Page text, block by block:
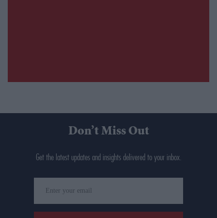
Don’t Miss Out
Get the latest updates and insights delivered to your inbox.
your
email